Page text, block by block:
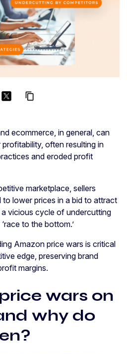
content_copy
ecommerce, in general, can
often resulting in
and eroded profit
marketplace, sellers
lower prices in a bid to attract
vicious cycle of undercutting
to the bottom.’
Amazon price wars is critical
edge, preserving brand
margins.
wars on
why do